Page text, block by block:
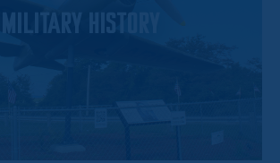
MILITARY HISTORY